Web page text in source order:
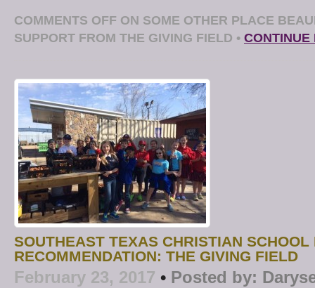
COMMENTS OFF ON SOME OTHER PLACE
SUPPORT FROM THE GIVING FIELD •
SOUTHEAST TEXAS CHRISTIAN SCHOOL
RECOMMENDATION: THE GIVING FIELD
February 23, 2017 • Posted by: